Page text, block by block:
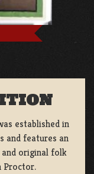
established in
and features an
original folk
Proctor.